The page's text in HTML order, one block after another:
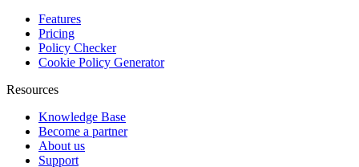
Features
Pricing
Policy Checker
Cookie Policy Generator
Resources
Knowledge Base
Become a partner
About us
Support